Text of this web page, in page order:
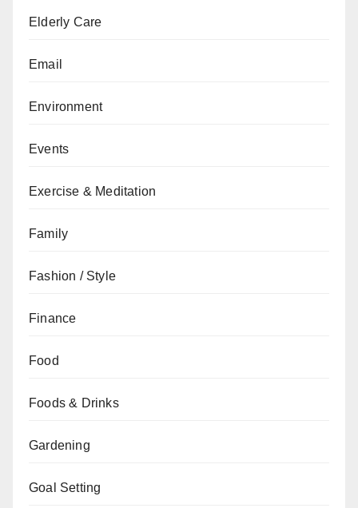
Elderly Care
Email
Environment
Events
Exercise & Meditation
Family
Fashion / Style
Finance
Food
Foods & Drinks
Gardening
Goal Setting